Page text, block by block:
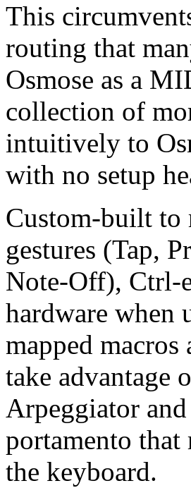
This
routing that
Osmose as a
collection of
intuitively to
with no setup
Custom-built to
gestures (Tap,
Note-Off), Ctrl-
hardware when
mapped macros
take advantage
Arpeggiator
portamento that
the keyboard.